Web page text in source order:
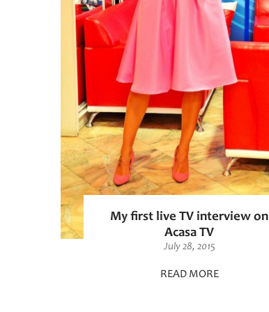
My first live TV interview on
Acasa TV
July 28, 2015
READ MORE